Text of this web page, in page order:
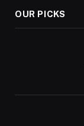
OUR PICKS